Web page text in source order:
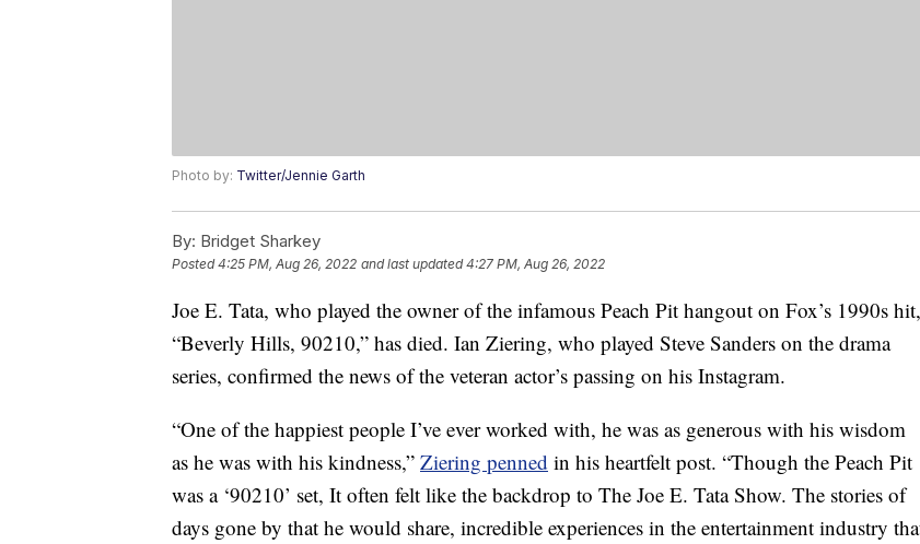
Photo by: Twitter/Jennie Garth
By: Bridget Sharkey
Posted4:25 PM, Aug 26, 2022 and last updated 4:27 PM, Aug 26, 2022
Joe E. Tata, who played the owner of the infamous Peach Pit hangout on Fox’s 1990s hit,
“Beverly Hills, 90210,” has died. Ian Ziering, who played Steve Sanders on the drama
series, confirmed the news of the veteran actor’s passing on his Instagram.
“One of the happiest people I’ve ever worked with, he was as generous with his wisdom
as he was with his kindness,” Ziering penned in his heartfelt post. “Though the Peach Pit
was a ‘90210’ set, It often felt like the backdrop to The Joe E. Tata Show. The stories of
days gone by that he would share, incredible experiences in the entertainment industry